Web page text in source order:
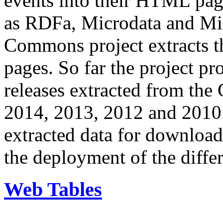
as RDFa, Microdata and
Commons project extracts
pages. So far the project
releases extracted from
2014, 2013, 2012 and
extracted data for
the deployment of the
Web Tables